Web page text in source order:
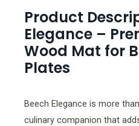
Product
Elegance –
Wood Mat for
Plates
Beech Elegance is more
culinary companion that